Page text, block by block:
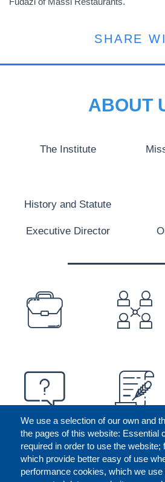
SHARE
We use a selection of our own and
the pages of this website: Essential
required in order to use the website;
which provide better easy of use
performance cookies, which we use
ABOUT
The Institute
History and Statute
Executive Director
PREFOOTER